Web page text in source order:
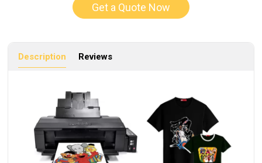
Get a Quote Now
Description Reviews